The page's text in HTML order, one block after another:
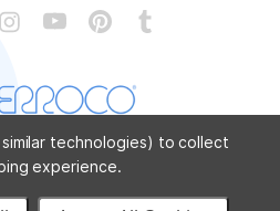
US
STORE LOCATOR
FAQ SITEMAP
technologies) to collect
experience.